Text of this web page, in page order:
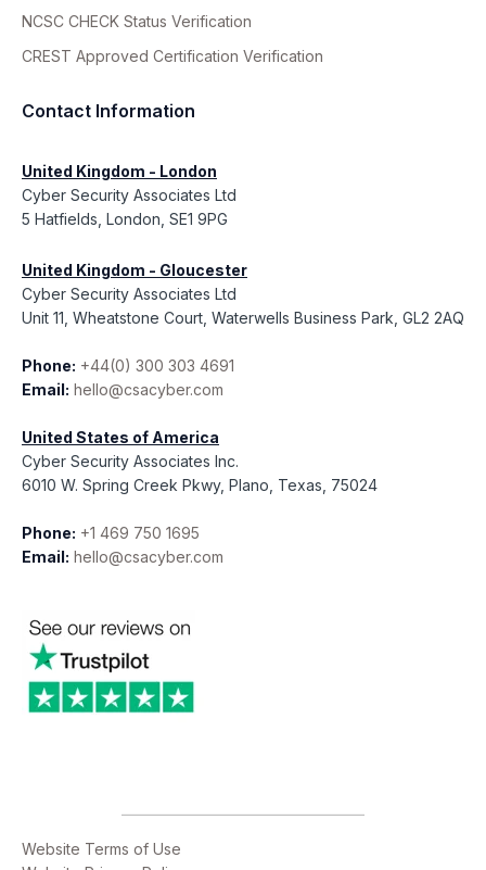
NCSC CHECK Status Verification
CREST Approved Certification Verification
Contact Information
United Kingdom - London
Cyber Security Associates Ltd
5 Hatfields, London, SE1 9PG
United Kingdom - Gloucester
Cyber Security Associates Ltd
Unit 11, Wheatstone Court, Waterwells Business Park, GL2 2AQ
Phone: +44(0) 300 303 4691
Email: hello@csacyber.com
United States of America
Cyber Security Associates Inc.
6010 W. Spring Creek Pkwy, Plano, Texas, 75024
Phone: +1 469 750 1695
Email: hello@csacyber.com
Website Terms of Use